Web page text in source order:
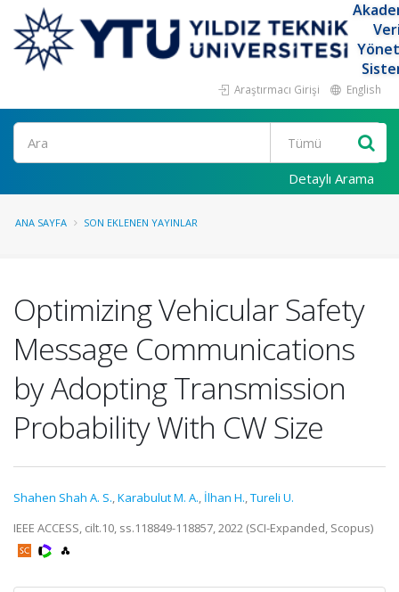
Araştırmacı Girişi English
Ara
Detaylı Arama
ANA SAYFA SON EKLENEN YAYINLAR
Optimizing Vehicular Safety
Message Communications
by Adopting Transmission
Probability With CW Size
Shahen Shah A. S.,Karabulut M. A., İlhan H.,Tureli U.
IEEE ACCESS, cilt.10, ss.118849-118857, 2022 (SCI-Expanded, Scopus)